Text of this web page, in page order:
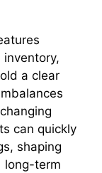
inventory,
a clear
can quickly
shaping
long-term